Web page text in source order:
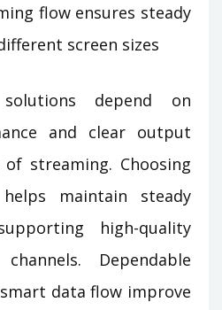
flow ensures steady
screen sizes
depend on
and clear output
streaming. Choosing
maintain steady
high-quality
Dependable
data flow improve